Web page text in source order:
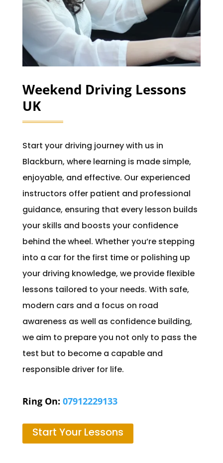
Weekend Driving Lessons
UK
Start your driving journey with us in
Blackburn, where learning is made simple,
enjoyable, and effective. Our experienced
instructors offer patient and professional
guidance, ensuring that every lesson builds
your skills and boosts your confidence
behind the wheel. Whether you’re stepping
into a car for the first time or polishing up
your driving knowledge, we provide flexible
lessons tailored to your needs. With safe,
modern cars and a focus on road
awareness as well as confidence building,
we aim to prepare you not only to pass the
test but to become a capable and
responsible driver for life.
Ring On: 07912229133
Start Your Lessons